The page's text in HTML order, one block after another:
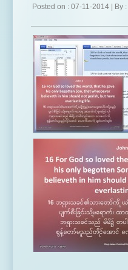
Posted on : 07-11-2014 | By :